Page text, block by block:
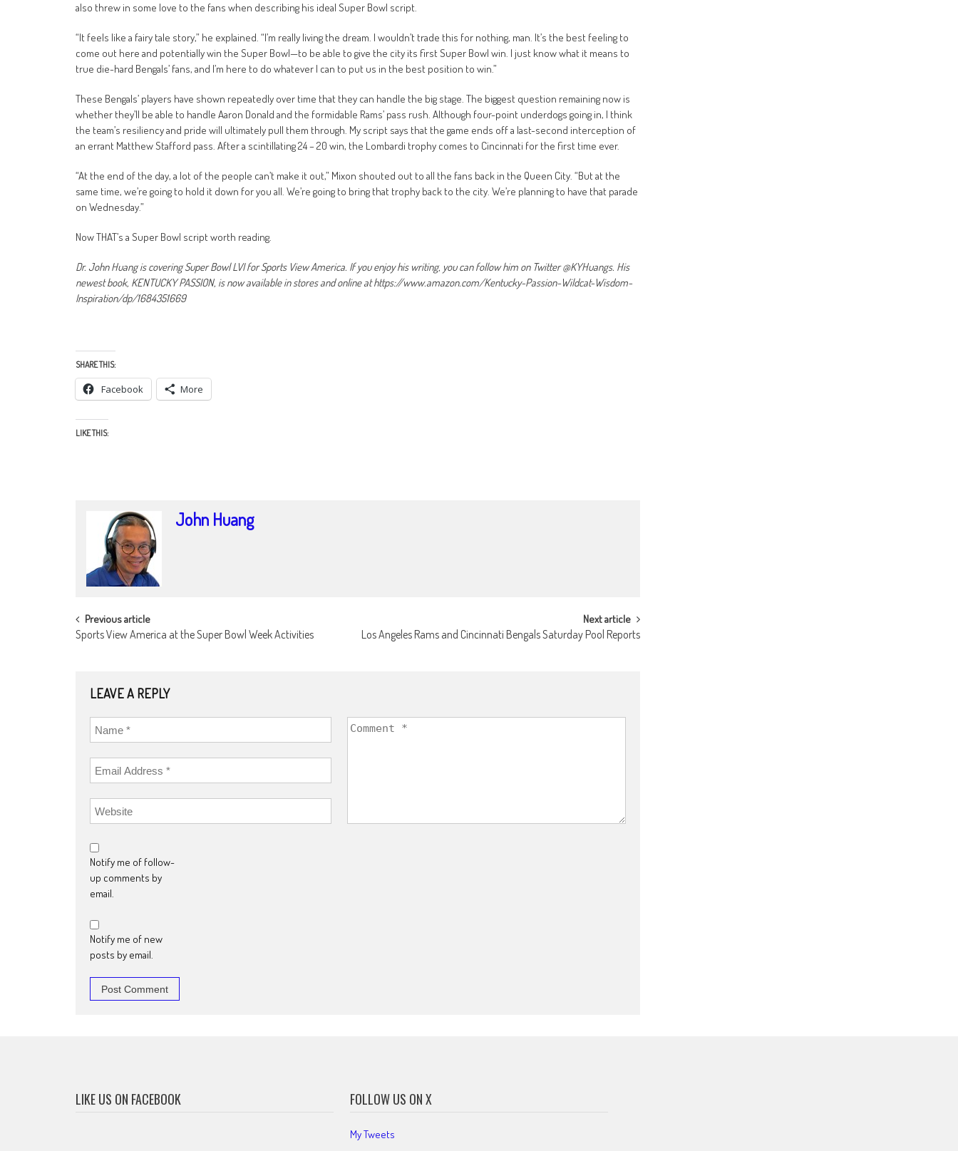
also threw in some love to the fans when describing his ideal Super Bowl script.
“It feels like a fairy tale story,” he explained. “I’m really living the dream. I wouldn’t trade this for nothing, man. It’s the best feeling to
come out here and potentially win the Super Bowl—to be able to give the city its first Super Bowl win. I just know what it means to
true die-hard Bengals’ fans, and I’m here to do whatever I can to put us in the best position to win.”
These Bengals’ players have shown repeatedly over time that they can handle the big stage. The biggest question remaining now is
whether they’ll be able to handle Aaron Donald and the formidable Rams’ pass rush. Although four-point underdogs going in, I think
the team’s resiliency and pride will ultimately pull them through. My script says that the game ends off a last-second interception of
an errant Matthew Stafford pass. After a scintillating 24 – 20 win, the Lombardi trophy comes to Cincinnati for the first time ever.
“At the end of the day, a lot of the people can’t make it out,” Mixon shouted out to all the fans back in the Queen City. “But at the
same time, we’re going to hold it down for you all. We’re going to bring that trophy back to the city. We’re planning to have that parade
on Wednesday.”
Now THAT’s a Super Bowl script worth reading.
Dr. John Huang is covering Super Bowl LVI for Sports View America. If you enjoy his writing, you can follow him on Twitter @KYHuangs. His
newest book, KENTUCKY PASSION, is now available in stores and online at https://www.amazon.com/Kentucky-Passion-Wildcat-Wisdom-
Inspiration/dp/1684351669
SHARE THIS:
Facebook More
LIKE THIS:
John Huang
POST
NAVIGATION
Previous article
Sports View America at the Super Bowl Week Activities
Next article
Los Angeles Rams and Cincinnati Bengals Saturday Pool Reports
LEAVE A REPLY
Notify me of follow-
up comments by
email.
Notify me of new
posts by email.
LIKE US ON FACEBOOK FOLLOW US ON X
My Tweets